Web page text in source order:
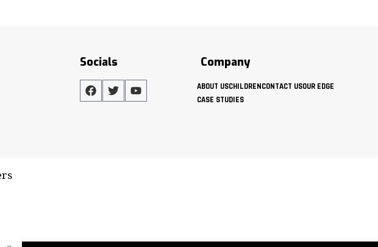
Socials Company
ABOUT USCHILDRENCONTACT USOUR EDGE
CASE STUDIES